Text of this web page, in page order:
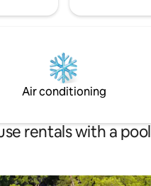
Air conditioning
rentals with a pool